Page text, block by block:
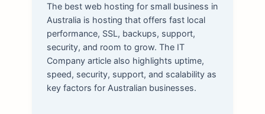
The best web hosting for small business in
Australia is hosting that offers fast local
performance, SSL, backups, support,
security, and room to grow. The IT
Company article also highlights uptime,
speed, security, support, and scalability as
key factors for Australian businesses.